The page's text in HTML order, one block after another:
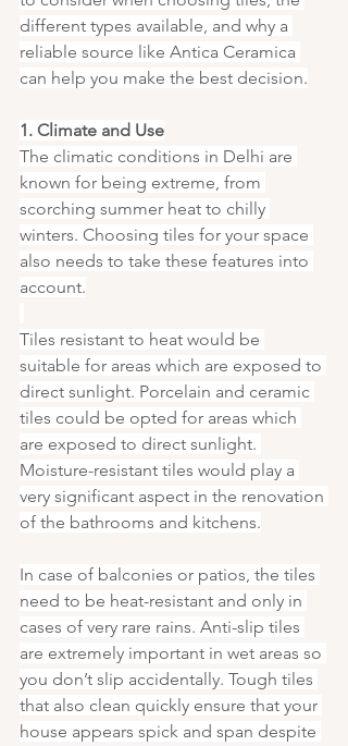
different types available, and why a
reliable source like Antica Ceramica
can help you make the best decision.
1. Climate and Use
The climatic conditions in Delhi are
known for being extreme, from
scorching summer heat to chilly
winters. Choosing tiles for your space
also needs to take these features into
account.
Tiles resistant to heat would be
suitable for areas which are exposed to
direct sunlight. Porcelain and ceramic
tiles could be opted for areas which
are exposed to direct sunlight.
Moisture-resistant tiles would play a
very significant aspect in the renovation
of the bathrooms and kitchens.
In case of balconies or patios, the tiles
need to be heat-resistant and only in
cases of very rare rains. Anti-slip tiles
are extremely important in wet areas so
you don’t slip accidentally. Tough tiles
that also clean quickly ensure that your
house appears spick and span despite